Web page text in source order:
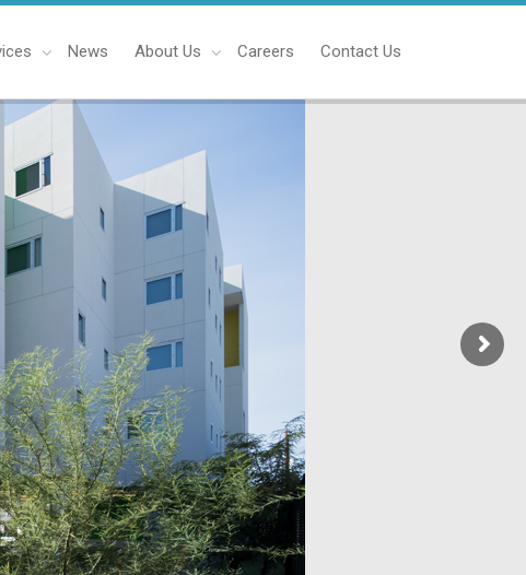
News About Us Careers Contact Us